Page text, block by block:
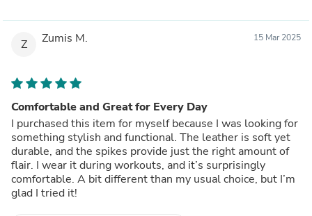
Z Zumis M. 15 Mar 2025
Comfortable and Great for Every Day
I purchased this item for myself because I was looking for
something stylish and functional. The leather is soft yet
durable, and the spikes provide just the right amount of
flair. I wear it during workouts, and it’s surprisingly
comfortable. A bit different than my usual choice, but I’m
glad I tried it!